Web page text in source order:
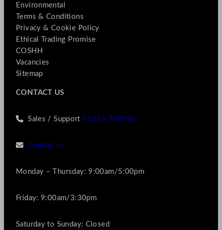
Environmental
Terms & Conditions
Privacy & Cookie Policy
Ethical Trading Promise
COSHH
Vacancies
Sitemap
CONTACT US
Sales / Support01256 769990
Contact us
Monday – Thursday: 9:00am/5:00pm
Friday: 9:00am/3:30pm
Saturday to Sunday: Closed